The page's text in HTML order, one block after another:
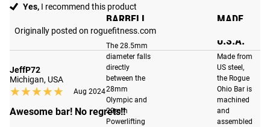
BEST IN CLASS
With a F-Scale rating of
F100-R, the Ohio Bar is
among the most durable
LOW PROFILE
SLEEVE DESIGN
sleeve option uses a
sleeve design that
BARBELL
DIAMETER
The 28.5mm
diameter falls
directly
between the
28mm
Olympic and
29mm
Powerlifting
MADE
U.S.A.
Made from
US steel,
the Rogue
Ohio Bar is
machined
and
assembled
Yes, I recommend this product
Originally posted on roguefitness.com
JeffP72
Michigan, USA
★★★★★
★★★★★ Aug 2024
Awesome bar! No regrets!!